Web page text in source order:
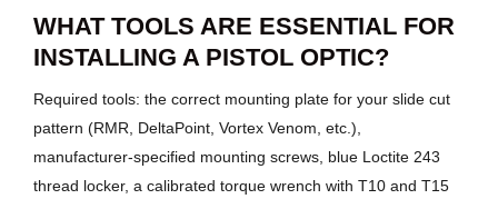
WHAT TOOLS ARE ESSENTIAL FOR
INSTALLING A PISTOL OPTIC?
Required tools: the correct mounting plate for your slide cut
pattern (RMR, DeltaPoint, Vortex Venom, etc.),
manufacturer-specified mounting screws, blue Loctite 243
thread locker, a calibrated torque wrench with T10 and T15